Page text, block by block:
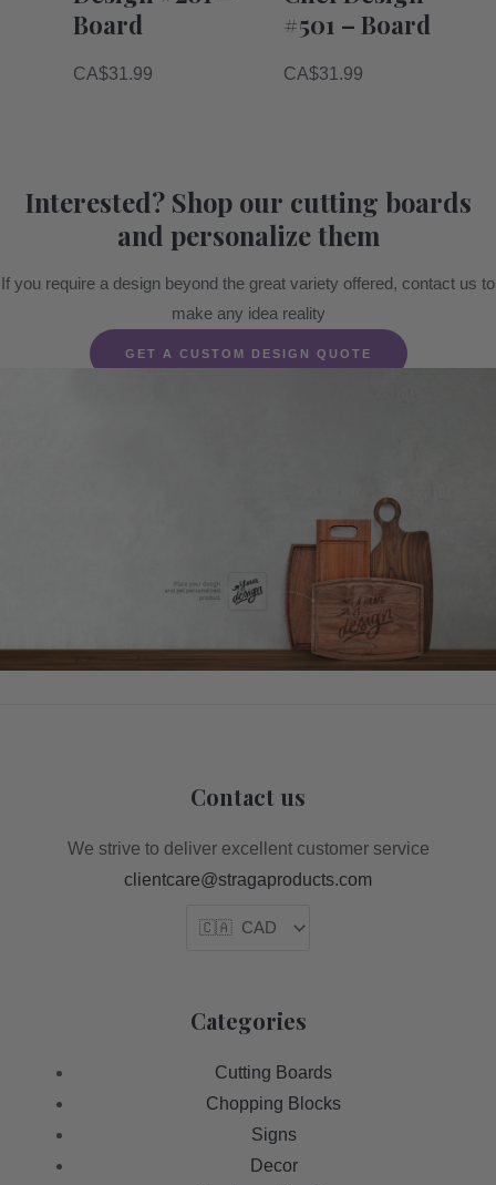
Board
CA$31.99
#501 – Board
CA$31.99
Interested? Shop our cutting boards
and personalize them
If you require a design beyond the great variety offered, contact us to
make any idea reality
GET A CUSTOM DESIGN QUOTE
Contact us
We strive to deliver excellent customer service
clientcare@stragaproducts.com
Categories
Cutting Boards
Chopping Blocks
Signs
Decor